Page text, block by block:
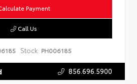
Payment
Call Us
Stock: PH006185
856.696.5900